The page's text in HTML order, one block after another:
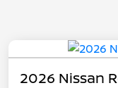
2026 Nissan